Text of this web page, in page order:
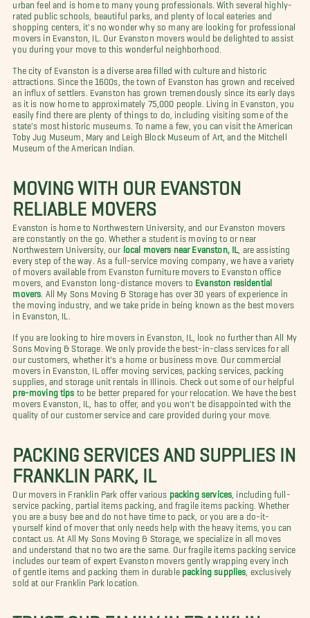
urban feel and is home to many young professionals. With several highly-
rated public schools, beautiful parks, and plenty of local eateries and
shopping centers, it's no wonder why so many are looking for professional
movers in Evanston, IL. Our Evanston movers would be delighted to assist
you during your move to this wonderful neighborhood.
The city of Evanston is a diverse area filled with culture and historic
attractions. Since the 1600s, the town of Evanston has grown and received
an influx of settlers. Evanston has grown tremendously since its early days
as it is now home to approximately 75,000 people. Living in Evanston, you
easily find there are plenty of things to do, including visiting some of the
state's most historic museums. To name a few, you can visit the American
Toby Jug Museum, Mary and Leigh Block Museum of Art, and the Mitchell
Museum of the American Indian.
MOVING WITH OUR EVANSTON
RELIABLE MOVERS
Evanston is home to Northwestern University, and our Evanston movers
are constantly on the go. Whether a student is moving to or near
Northwestern University, our local movers near Evanston, IL
, are assisting
every step of the way. As a full-service moving company, we have a variety
of movers available from Evanston furniture movers to Evanston office
movers, and Evanston long-distance movers to Evanston residential
movers . All My Sons Moving & Storage has over 30 years of experience in
the moving industry, and we take pride in being known as the best movers
in Evanston, IL.
If you are looking to hire movers in Evanston, IL, look no further than All My
Sons Moving & Storage. We only provide the best-in-class services for all
our customers, whether it's a home or business move. Our commercial
movers in Evanston, IL offer moving services, packing services, packing
supplies, and storage unit rentals in Illinois. Check out some of our helpful
pre-moving tips to be better prepared for your relocation. We have the best
movers Evanston, IL, has to offer, and you won't be disappointed with the
quality of our customer service and care provided during your move.
PACKING SERVICES AND SUPPLIES IN
FRANKLIN PARK, IL
Our movers in Franklin Park offer various packing services , including full-
service packing, partial items packing, and fragile items packing. Whether
you are a busy bee and do not have time to pack, or you are a do-it-
yourself kind of mover that only needs help with the heavy items, you can
contact us. At All My Sons Moving & Storage, we specialize in all moves
and understand that no two are the same. Our fragile items packing service
includes our team of expert Evanston movers gently wrapping every inch
of gentle items and packing them in durable packing supplies , exclusively
sold at our Franklin Park location.